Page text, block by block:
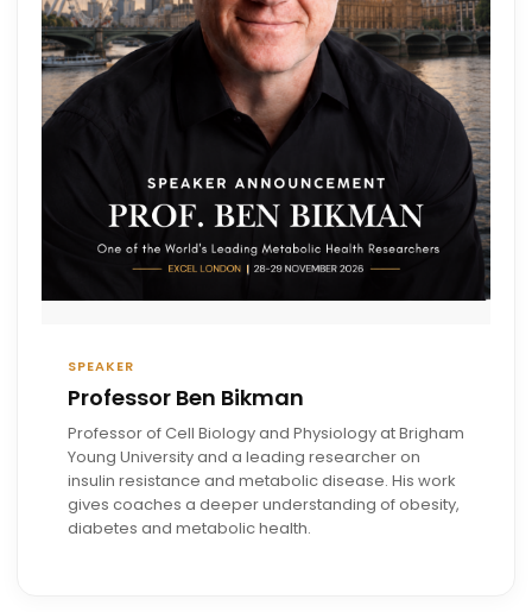
SPEAKER
Professor Ben Bikman
Professor of Cell Biology and Physiology at Brigham
Young University and a leading researcher on
insulin resistance and metabolic disease. His work
gives coaches a deeper understanding of obesity,
diabetes and metabolic health.